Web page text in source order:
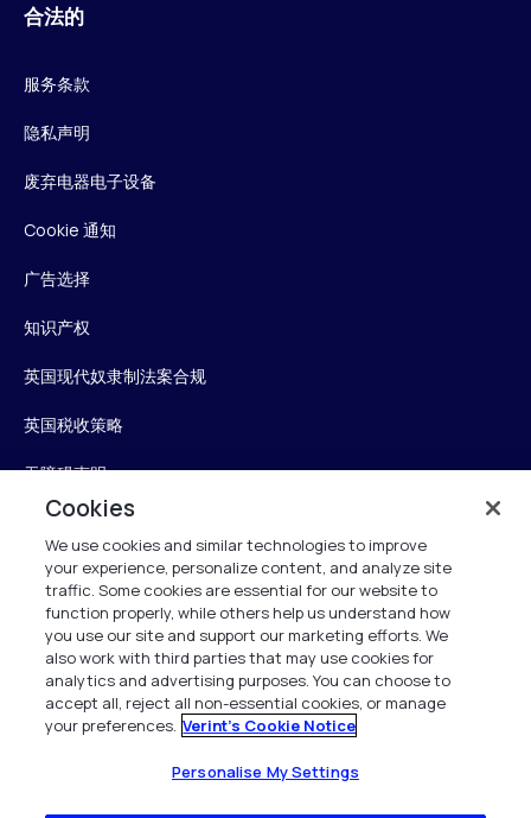
合法的
服务条款
隐私声明
废弃电器电子设备
Cookie 通知
广告选择
知识产权
英国现代奴隶制法案合规
英国税收策略
无障碍声明
信任中心
Personalise My Settings
Verint
版权所有 2026
Cookies
We use cookies and similar technologies to improve
your experience, personalize content, and analyze site
traffic. Some cookies are essential for our website to
function properly, while others help us understand how
you use our site and support our marketing efforts. We
also work with third parties that may use cookies for
analytics and advertising purposes. You can choose to
accept all, reject all non-essential cookies, or manage
your preferences. Verint's Cookie Notice
Personalise My Settings